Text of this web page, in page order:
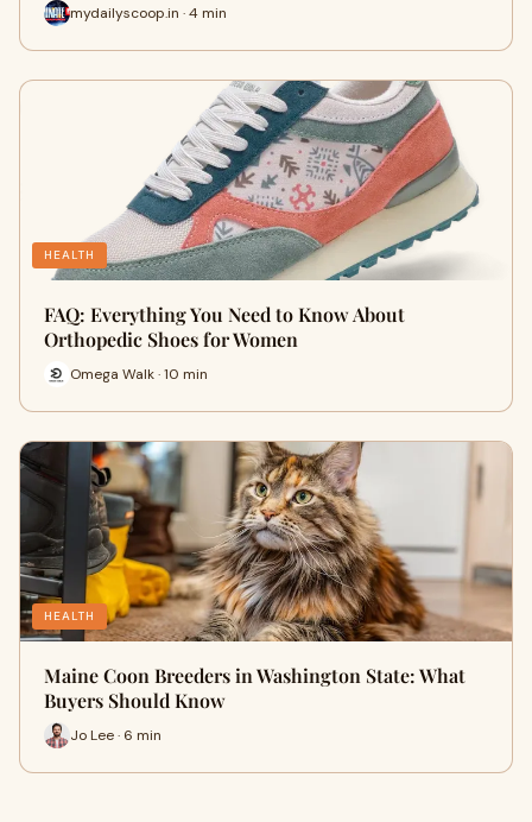
mydailyscoop.in · 4 min
HEALTH
FAQ: Everything You Need to Know About
Orthopedic Shoes for Women
Omega Walk · 10 min
HEALTH
Maine Coon Breeders in Washington State: What
Buyers Should Know
Jo Lee · 6 min